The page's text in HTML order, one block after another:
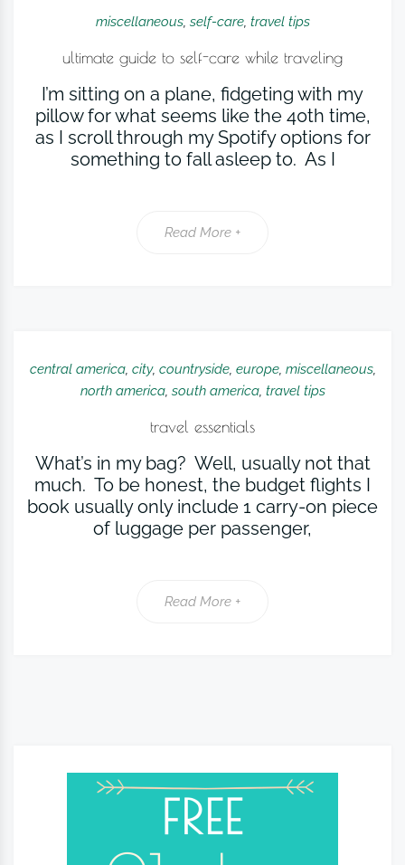
miscellaneous, self-care, travel tips
ultimate guide to self-care while traveling
I’m sitting on a plane, fidgeting with my
pillow for what seems like the 40th time,
as I scroll through my Spotify options for
something to fall asleep to. As I
Read More +
central america, city, countryside, europe, miscellaneous,
north america, south america, travel tips
travel essentials
What’s in my bag? Well, usually not that
much. To be honest, the budget flights I
book usually only include 1 carry-on piece
of luggage per passenger,
Read More +